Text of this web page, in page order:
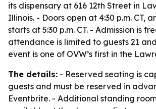
its dispensary at 616 12th Street in
Illinois. - Doors open at 4:30 p.m. CT,
starts at 5:30 p.m. CT. - Admission is
attendance is limited to guests 21
event is one of OVW’s first in the
The details: - Reserved seating is
guests and must be reserved in
Eventbrite. - Additional standing